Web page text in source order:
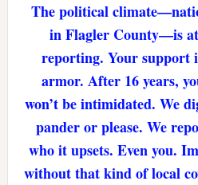
The political
in Flagler County—is
reporting. Your support
armor. After 16 years,
won’t be intimidated. We
pander or please. We
who it upsets. Even you.
without that kind of local